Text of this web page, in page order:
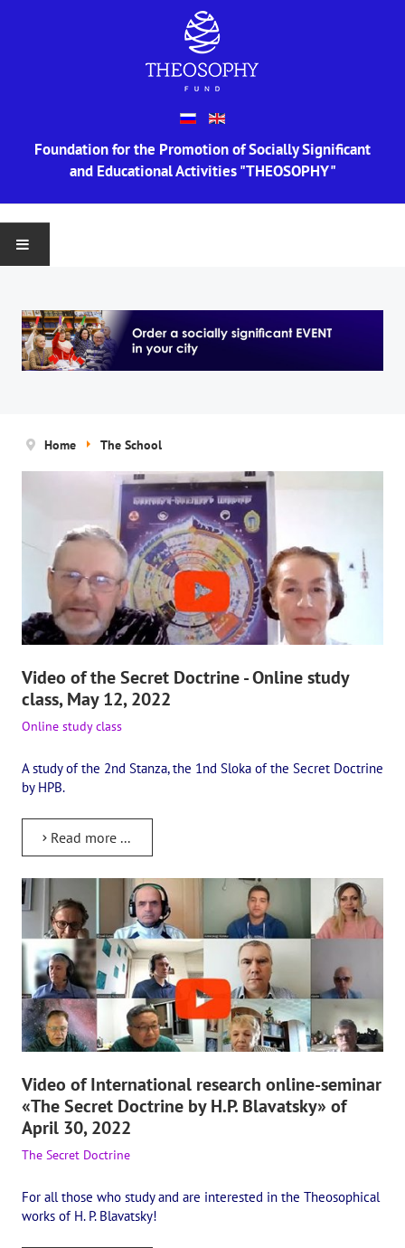
Foundation for the Promotion of Socially Significant
and Educational Activities "THEOSOPHY"
ABOUT US
Information
The Board of Trustees
Legal documents
The concept of activity
Help us
Privacy policy
PROJECTS
🌟 «WHITE JAGUARS» Children's Project
✔️ Book an event
✔️ Order books and magazines
International Center of Theosophy
Interregional Theosophical Seminars of Russia. Theosophical tour.
International Theosophical Congress
International Art Competition dedicated to Helena Petrovna
International Poetry Competition "Helena Petrovna Blavatskaya"
International Music Competition dedicated to Helena Petrovna
"BOOK EXPEDITION" - еxhibition and sale
Author's film by Oleg Martynov
Competition of Russian cities "Theosophy - the heritage of the
MONUMENT of H.P. Blavatskoy
Home The School
Video of the Secret Doctrine - Online study
class, May 12, 2022
Online study class
A study of the 2nd Stanza, the 1nd Sloka of the Secret Doctrine
by HPB.
Read more ...
Video of International research online-seminar
«The Secret Doctrine by H.P. Blavatsky» of
April 30, 2022
The Secret Doctrine
For all those who study and are interested in the Theosophical
works of H. P. Blavatsky!